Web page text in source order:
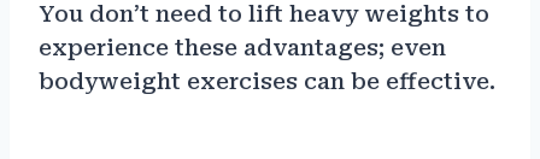
You don’t need to lift heavy weights to
experience these advantages; even
bodyweight exercises can be effective.